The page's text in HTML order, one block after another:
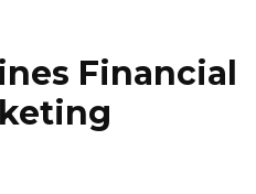
Financial